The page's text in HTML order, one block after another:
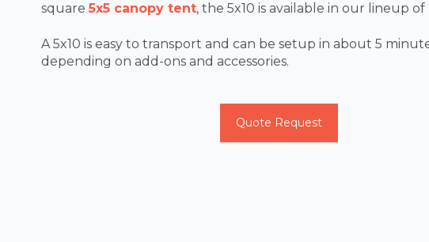
square 5x5 canopy tent, the 5x10 is available in our lineup
A 5x10 is easy to transport and can be setup in about 5
depending on add-ons and accessories.
Quote Request